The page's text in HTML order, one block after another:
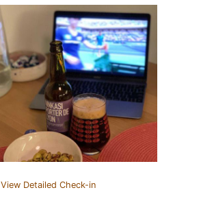
View Detailed Check-in